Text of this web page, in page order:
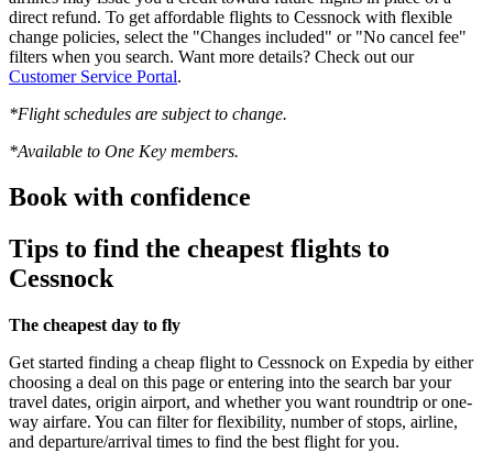
direct refund. To get affordable flights to Cessnock with flexible
change policies, select the "Changes included" or "No cancel fee"
filters when you search. Want more details? Check out our
Customer Service Portal.
*Flight schedules are subject to change.
*Available to One Key members.
Book with confidence
Tips to find the cheapest flights to
Cessnock
The cheapest day to fly
Get started finding a cheap flight to Cessnock on Expedia by either
choosing a deal on this page or entering into the search bar your
travel dates, origin airport, and whether you want roundtrip or one-
way airfare. You can filter for flexibility, number of stops, airline,
and departure/arrival times to find the best flight for you.